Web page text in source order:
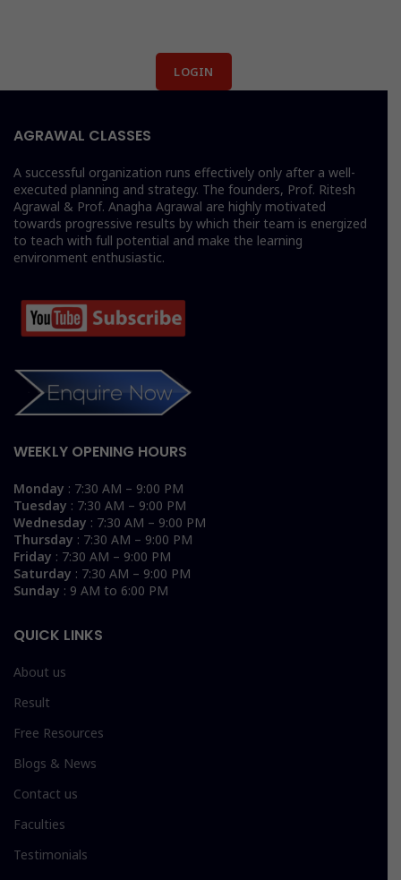
LOGIN
AGRAWAL CLASSES
A successful organization runs effectively only after a well-
executed planning and strategy. The founders, Prof. Ritesh
Agrawal & Prof. Anagha Agrawal are highly motivated
towards progressive results by which their team is energized
to teach with full potential and make the learning
environment enthusiastic.
WEEKLY OPENING HOURS
Monday : 7:30 AM – 9:00 PM
Tuesday : 7:30 AM – 9:00 PM
Wednesday : 7:30 AM – 9:00 PM
Thursday : 7:30 AM – 9:00 PM
Friday : 7:30 AM – 9:00 PM
Saturday : 7:30 AM – 9:00 PM
Sunday : 9 AM to 6:00 PM
QUICK LINKS
About us
Result
Free Resources
Blogs & News
Contact us
Faculties
Testimonials